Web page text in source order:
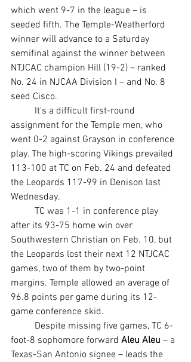
which went 9-7 in the league – is
seeded fifth. The Temple-Weatherford
winner will advance to a Saturday
semifinal against the winner between
NTJCAC champion Hill (19-2) – ranked
No. 24 in NJCAA Division I – and No. 8
seed Cisco.
assignment for the Temple men, who
went 0-2 against Grayson in conference
play. The high-scoring Vikings prevailed
113-100 at TC on Feb. 24 and defeated
the Leopards 117-99 in Denison last
Wednesday.
after its 93-75 home win over
Southwestern Christian on Feb. 10, but
the Leopards lost their next 12 NTJCAC
games, two of them by two-point
margins. Temple allowed an average of
96.8 points per game during its 12-
game conference skid.
foot-8 sophomore forward Aleu Aleu – a
Texas-San Antonio signee – leads the